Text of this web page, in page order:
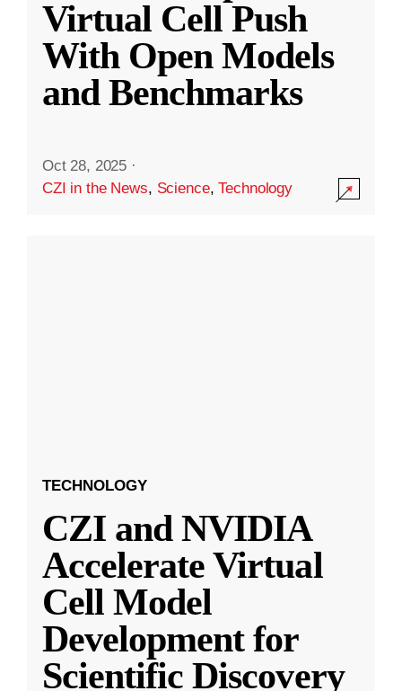
Virtual Cell Push
With Open Models
and Benchmarks
Oct 28, 2025 ·
CZI in the News, Science,Technology
TECHNOLOGY
CZI and NVIDIA
Accelerate Virtual
Cell Model
Development for
Scientific Discovery